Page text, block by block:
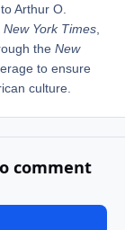
Arthur O.
New York Times
the New
to ensure
culture.
comment